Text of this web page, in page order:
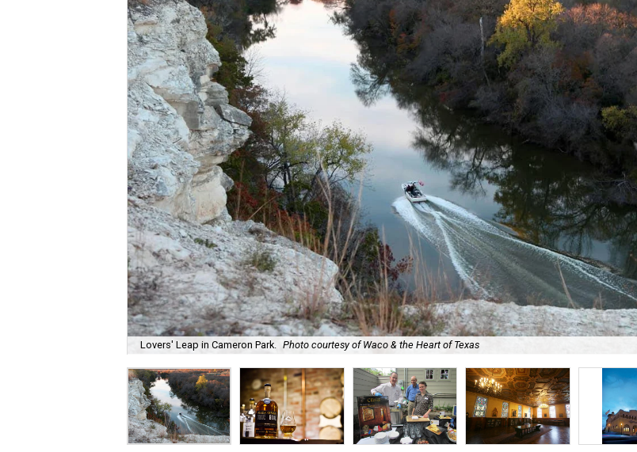
Lovers' Leap in Cameron Park. Photo courtesy of Waco & the Heart of Texas